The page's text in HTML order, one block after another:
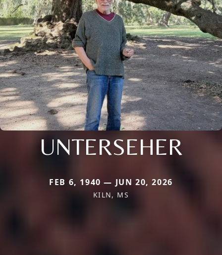
UNTERSEHER
FEB 6, 1940 — JUN 20, 2026
KILN, MS